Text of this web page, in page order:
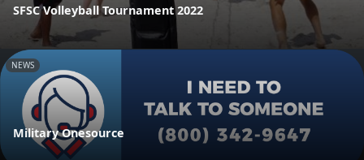
SFSC Volleyball Tournament 2022
NEWS
Military Onesource